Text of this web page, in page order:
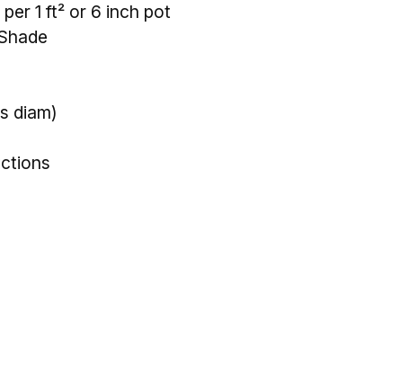
1 ft² or 6 inch pot
diam)